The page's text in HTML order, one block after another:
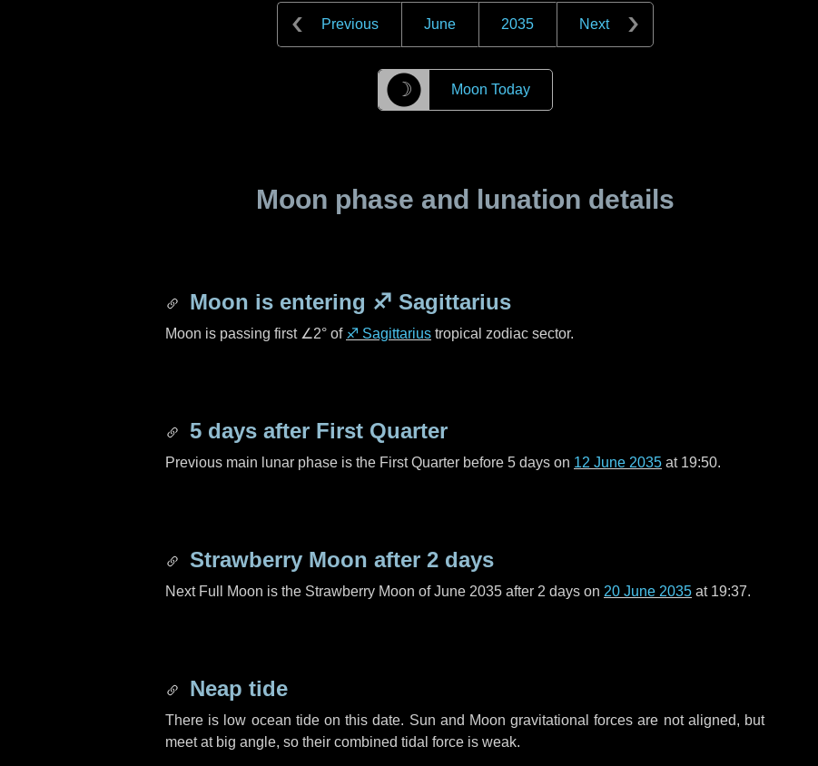
Previous June 2035 Next
☽ Moon Today
Moon phase and lunation details
Moon is entering ♐ Sagittarius
Moon is passing first ∠2° of ♐ Sagittarius tropical zodiac sector.
5 days after First Quarter
Previous main lunar phase is the First Quarter before 5 days on 12 June 2035 at 19:50.
Strawberry Moon after 2 days
Next Full Moon is the Strawberry Moon of June 2035 after 2 days on 20 June 2035 at 19:37.
Neap tide
There is low ocean tide on this date. Sun and Moon gravitational forces are not aligned, but
meet at big angle, so their combined tidal force is weak.